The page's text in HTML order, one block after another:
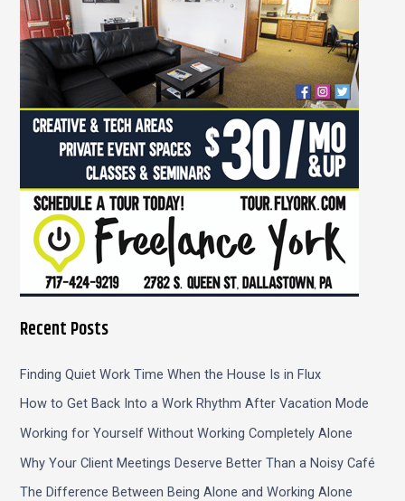
f
o
r
:
Recent Posts
Finding Quiet Work Time When the House Is in Flux
How to Get Back Into a Work Rhythm After Vacation Mode
Working for Yourself Without Working Completely Alone
Why Your Client Meetings Deserve Better Than a Noisy Café
The Difference Between Being Alone and Working Alone